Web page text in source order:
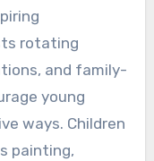
rotating
and family-
young
ways. Children
painting,